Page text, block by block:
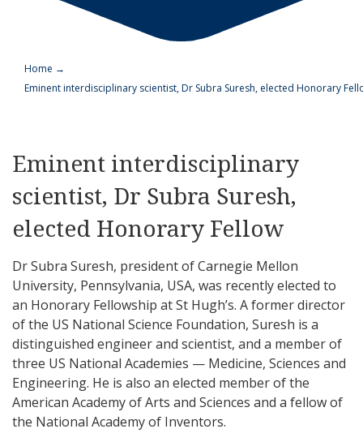
Home →
Eminent interdisciplinary scientist, Dr Subra Suresh, elected Honorary
Eminent interdisciplinary
scientist, Dr Subra Suresh,
elected Honorary Fellow
Dr Subra Suresh, president of Carnegie Mellon
University, Pennsylvania, USA, was recently elected to
an Honorary Fellowship at St Hugh’s. A former director
of the US National Science Foundation, Suresh is a
distinguished engineer and scientist, and a member of
three US National Academies — Medicine, Sciences and
Engineering. He is also an elected member of the
American Academy of Arts and Sciences and a fellow of
the National Academy of Inventors.